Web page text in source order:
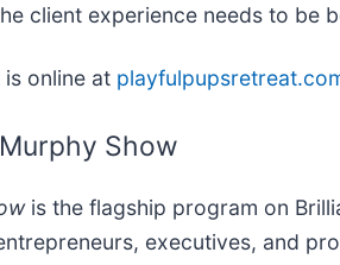
client experience needs to be
is online at
Show
is the flagship program on
executives, and